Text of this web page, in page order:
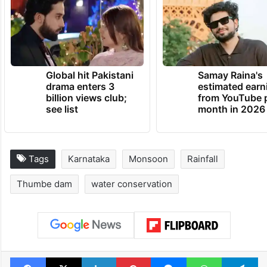
Global hit Pakistani
drama enters 3
billion views club;
see list
Samay Raina's
estimated
from YouTube
month in 2026
Tags Karnataka Monsoon Rainfall
Thumbe dam water conservation
Facebook
X LinkedInPinterestMessengerWhatsApp